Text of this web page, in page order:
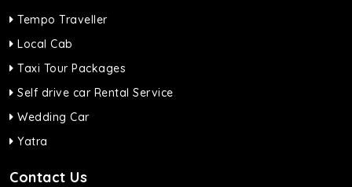
Tempo Traveller
Local Cab
Taxi Tour Packages
Self drive car Rental Service
Wedding Car
Yatra
Contact Us